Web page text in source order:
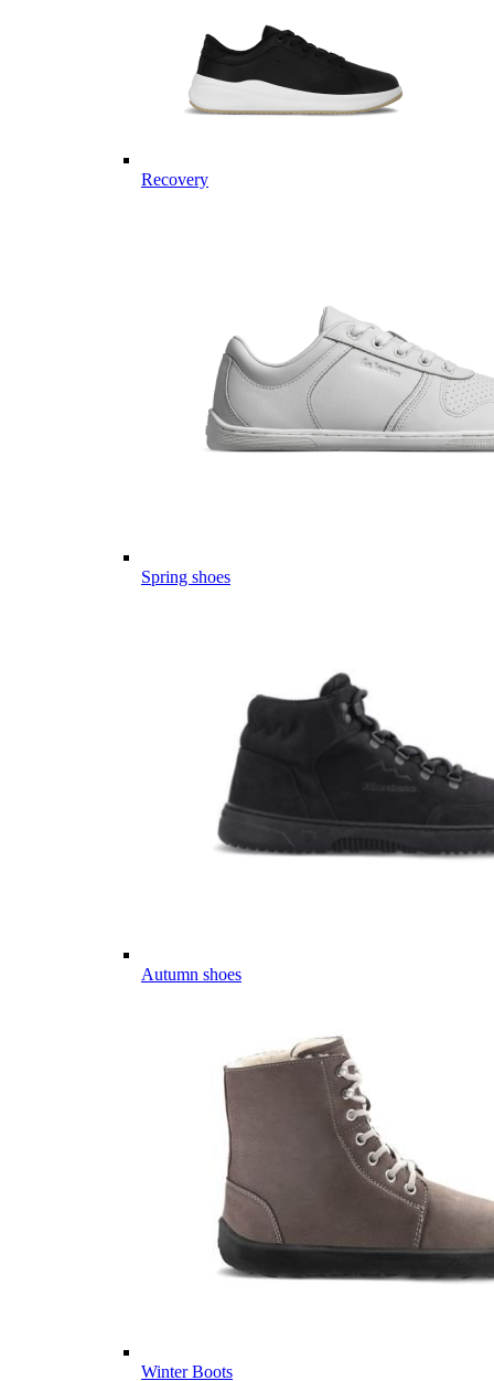
Recovery
Spring shoes
Autumn shoes
Winter Boots